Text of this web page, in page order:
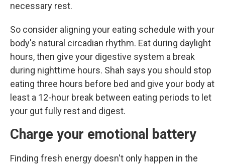
necessary rest.
So consider aligning your eating schedule with your
body's natural circadian rhythm. Eat during daylight
hours, then give your digestive system a break
during nighttime hours. Shah says you should stop
eating three hours before bed and give your body at
least a 12-hour break between eating periods to let
your gut fully rest and digest.
Charge your emotional battery
Finding fresh energy doesn't only happen in the